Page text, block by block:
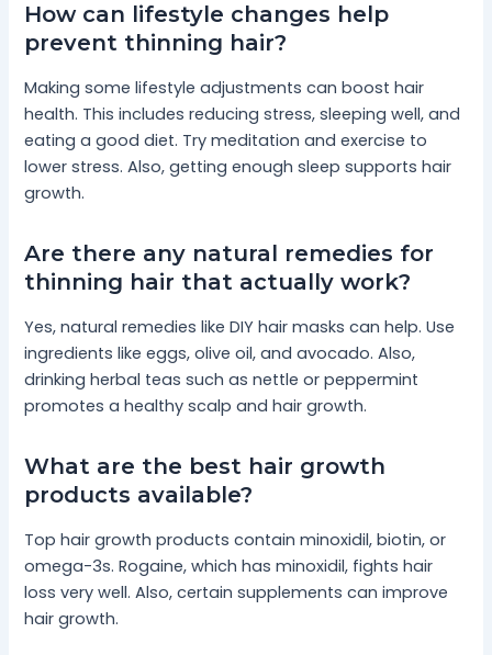
How can lifestyle changes help
prevent thinning hair?
Making some lifestyle adjustments can boost hair
health. This includes reducing stress, sleeping well, and
eating a good diet. Try meditation and exercise to
lower stress. Also, getting enough sleep supports hair
growth.
Are there any natural remedies for
thinning hair that actually work?
Yes, natural remedies like DIY hair masks can help. Use
ingredients like eggs, olive oil, and avocado. Also,
drinking herbal teas such as nettle or peppermint
promotes a healthy scalp and hair growth.
What are the best hair growth
products available?
Top hair growth products contain minoxidil, biotin, or
omega-3s. Rogaine, which has minoxidil, fights hair
loss very well. Also, certain supplements can improve
hair growth.